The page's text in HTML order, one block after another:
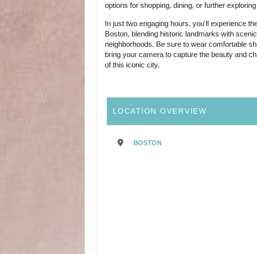
options for shopping, dining, or further
In just two engaging hours, you'll experience
Boston, blending historic landmarks with scenic
neighborhoods. Be sure to wear comfortable
bring your camera to capture the beauty and
of this iconic city.
LOCATION OVERVIEW
BOSTON